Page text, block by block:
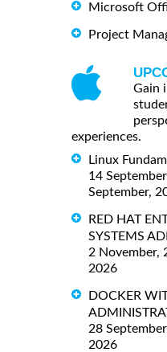
Microsoft
Project
Gain
experiences.
Linux
14
September,
RED HAT
SYSTEMS
2 November,
2026
DOCKER
28
2026